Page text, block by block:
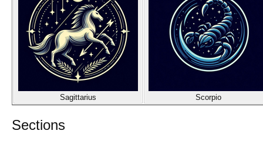
Sagittarius Scorpio
Sections